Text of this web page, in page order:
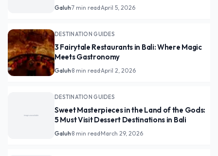
Galuh·7 min read·April 5, 2026
DESTINATION GUIDES
3 Fairytale Restaurants in Bali: Where Magic
Meets Gastronomy
Galuh·8 min read·April 2, 2026
DESTINATION GUIDES
Sweet Masterpieces in the Land of the Gods:
5 Must Visit Dessert Destinations in Bali
Galuh·8 min read·March 29, 2026